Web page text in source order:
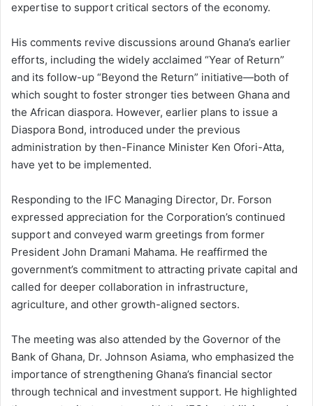
expertise to support critical sectors of the economy.
His comments revive discussions around Ghana’s earlier
efforts, including the widely acclaimed “Year of Return”
and its follow-up “Beyond the Return” initiative—both of
which sought to foster stronger ties between Ghana and
the African diaspora. However, earlier plans to issue a
Diaspora Bond, introduced under the previous
administration by then-Finance Minister Ken Ofori-Atta,
have yet to be implemented.
Responding to the IFC Managing Director, Dr. Forson
expressed appreciation for the Corporation’s continued
support and conveyed warm greetings from former
President John Dramani Mahama. He reaffirmed the
government’s commitment to attracting private capital and
called for deeper collaboration in infrastructure,
agriculture, and other growth-aligned sectors.
The meeting was also attended by the Governor of the
Bank of Ghana, Dr. Johnson Asiama, who emphasized the
importance of strengthening Ghana’s financial sector
through technical and investment support. He highlighted